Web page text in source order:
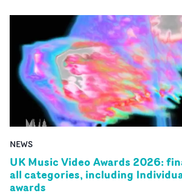
NEWS
UK Music Video Awards 2026:
all categories, including
awards